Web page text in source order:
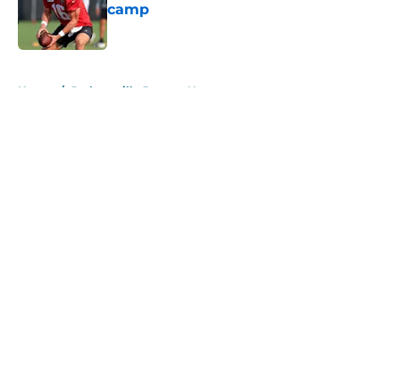
camp
Published by on Invalid Date
Home / Jacksonville Jaguars News